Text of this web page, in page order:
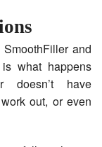
and
is what happens
doesn’t have
out, or even